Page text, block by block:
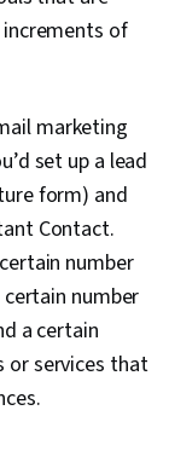
Marketing,
Content, Content
Driving
Content
Strategy,
Media
Analytics,
Email
of
marketing
set up a lead
form) and
Contact.
number
number
a certain
or services that